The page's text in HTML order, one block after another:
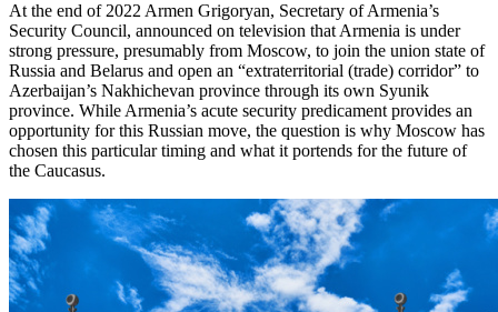
At the end of 2022 Armen Grigoryan, Secretary of Armenia’s
Security Council, announced on television that Armenia is under
strong pressure, presumably from Moscow, to join the union state of
Russia and Belarus and open an “extraterritorial (trade) corridor” to
Azerbaijan’s Nakhichevan province through its own Syunik
province. While Armenia’s acute security predicament provides an
opportunity for this Russian move, the question is why Moscow has
chosen this particular timing and what it portends for the future of
the Caucasus.